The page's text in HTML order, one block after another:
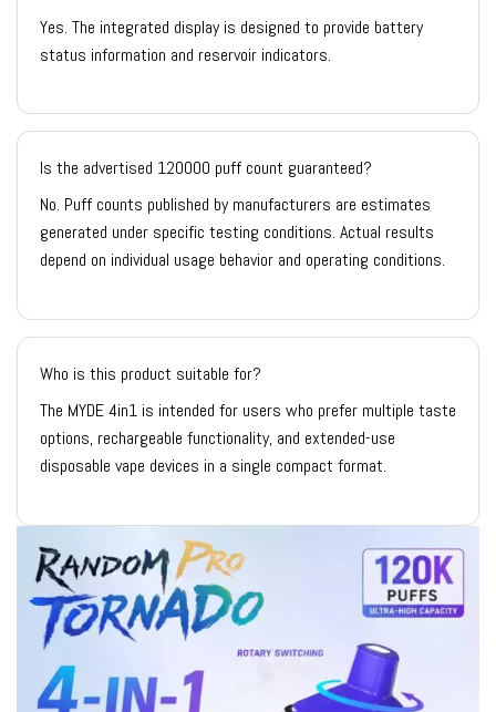
Yes. The integrated display is designed to provide battery
status information and reservoir indicators.
Is the advertised 120000 puff count guaranteed?
No. Puff counts published by manufacturers are estimates
generated under specific testing conditions. Actual results
depend on individual usage behavior and operating conditions.
Who is this product suitable for?
The MYDE 4in1 is intended for users who prefer multiple taste
options, rechargeable functionality, and extended-use
disposable vape devices in a single compact format.